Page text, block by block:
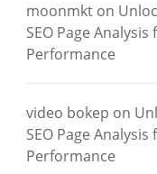
moonmkt on
SEO Page
Performance
video bokep on
SEO Page
Performance